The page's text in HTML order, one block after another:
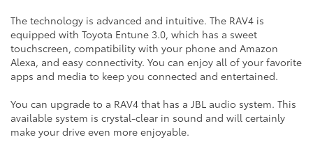
The technology is advanced and intuitive. The RAV4 is
equipped with Toyota Entune 3.0, which has a sweet
touchscreen, compatibility with your phone and Amazon
Alexa, and easy connectivity. You can enjoy all of your favorite
apps and media to keep you connected and entertained.
You can upgrade to a RAV4 that has a JBL audio system. This
available system is crystal-clear in sound and will certainly
make your drive even more enjoyable.